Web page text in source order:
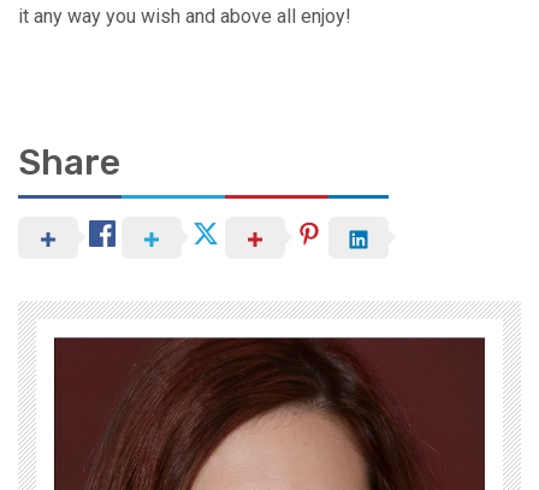
it any way you wish and above all enjoy!
Share